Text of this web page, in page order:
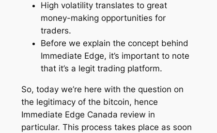
High volatility translates to great
money-making opportunities for
traders.
Before we explain the concept behind
Immediate Edge, it’s important to note
that it’s a legit trading platform.
So, today we’re here with the question on
the legitimacy of the bitcoin, hence
Immediate Edge Canada review in
particular. This process takes place as soon